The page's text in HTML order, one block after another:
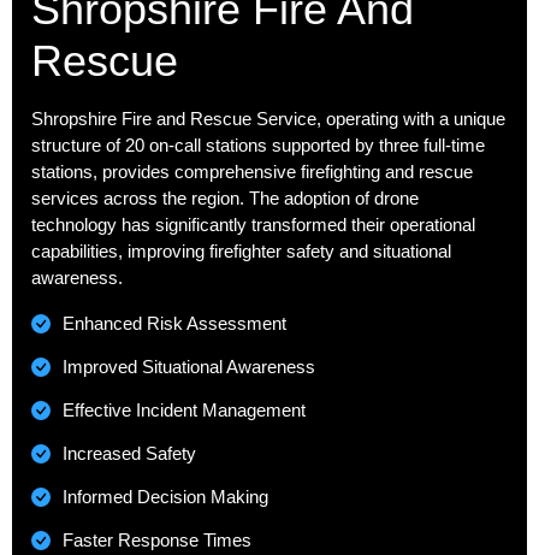
Rescue
Shropshire Fire and Rescue Service, operating with a unique
structure of 20 on-call stations supported by three full-time
stations, provides comprehensive firefighting and rescue
services across the region. The adoption of drone
technology has significantly transformed their operational
capabilities, improving firefighter safety and situational
awareness.
Enhanced Risk Assessment
Improved Situational Awareness
Effective Incident Management
Increased Safety
Informed Decision Making
Faster Response Times